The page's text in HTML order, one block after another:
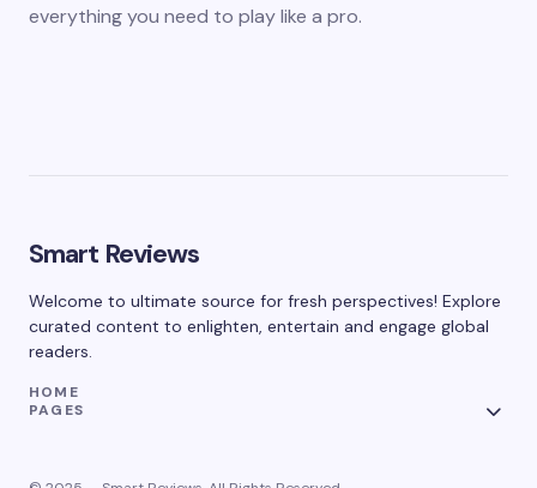
everything you need to play like a pro.
Smart Reviews
Welcome to ultimate source for fresh perspectives! Explore
curated content to enlighten, entertain and engage global
readers.
HOME
PAGES